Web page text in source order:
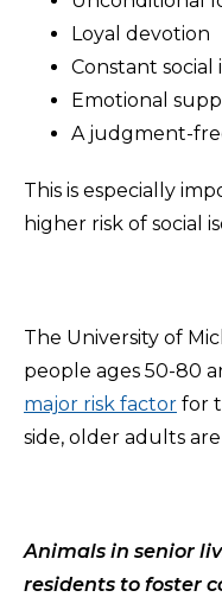
Loyal devotion
Constant social
Emotional
A judgment-
This is especially
higher risk of social
The University of
people ages 50-80
major risk factor for
side, older adults
Animals in senior
residents to foster